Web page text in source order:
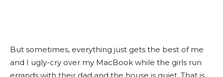
But sometimes, everything just gets the best of me
and I ugly-cry over my MacBook while the girls run